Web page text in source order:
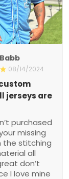
08/14/2024
jerseys are
purchased
missing
the stitching
all
don’t
I love mine